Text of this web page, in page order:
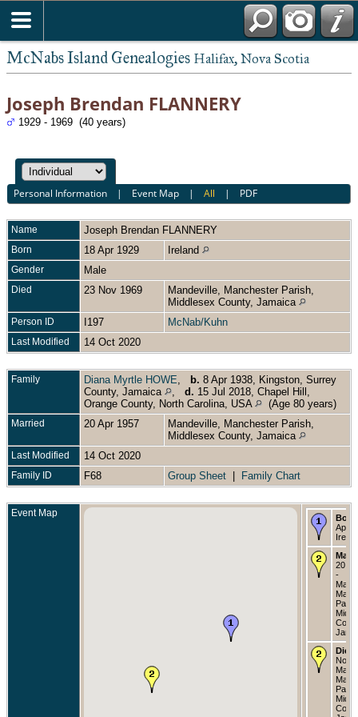
McNabs Island Genealogies Halifax, Nova Scotia
Joseph Brendan FLANNERY
1929 - 1969 (40 years)
Personal Information | Event Map |All | PDF
Name Joseph Brendan FLANNERY
Born 18 Apr 1929 Ireland
Gender Male
Died 23 Nov 1969
Mandeville, Manchester Parish,
Middlesex County, Jamaica
Person ID I197 McNab/Kuhn
Last Modified 14 Oct 2020
Family Diana Myrtle HOWE b. 8 Apr 1938, Kingston, Surrey
County, Jamaica
d. 15 Jul 2018, Chapel Hill,
Orange County, North Carolina, USA
(Age 80 years)
Married 20 Apr 1957
Mandeville, Manchester Parish,
Middlesex County, Jamaica
Last Modified 14 Oct 2020
Family ID F68 Group Sheet Family Chart
Event Map Born
Apr
20
-
Died
Nov